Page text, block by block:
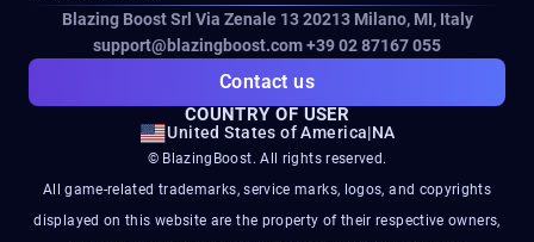
Blazing Boost Srl Via Zenale 13 20213Milano, MI, Italy
support@blazingboost.com+39 02 87167 055
Contact us
COUNTRY OF USER
United States of America|NA
© BlazingBoost. All rights reserved.
All game-related trademarks, service marks, logos, and copyrights
displayed on this website are the property of their respective owners,